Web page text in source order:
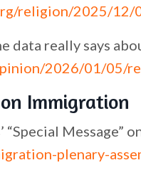
religion/2025/
data really says
2026/01/05/
Immigration
“Special Message”
plenary-